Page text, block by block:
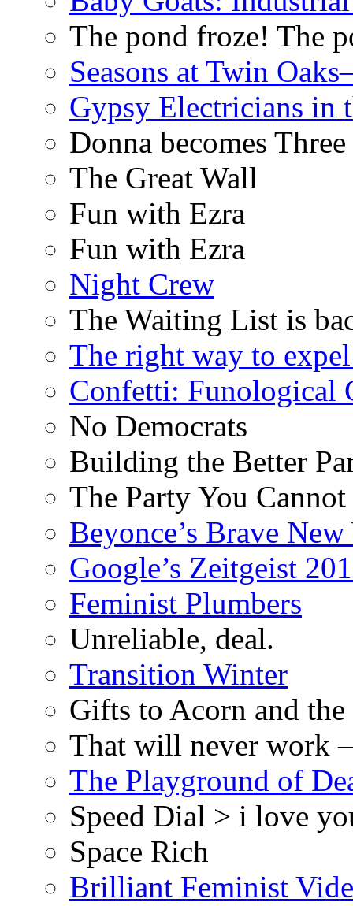
The pond froze! The
Seasons at Twin
Gypsy Electricians in
Donna becomes Three
The Great Wall
Fun with Ezra
Fun with Ezra
Night Crew
The Waiting List is
The right way to
Confetti: Funological
No Democrats
Building the Better
The Party You
Beyonce’s Brave
Google’s Zeitgeist
Feminist Plumbers
Unreliable, deal.
Transition Winter
Gifts to Acorn and
That will never work
The Playground of
Speed Dial > i love
Space Rich
Brilliant Feminist